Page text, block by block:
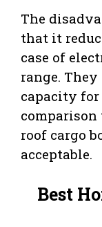
The
that it
case of
range.
capacity for
comparison
roof cargo
acceptable.
Best